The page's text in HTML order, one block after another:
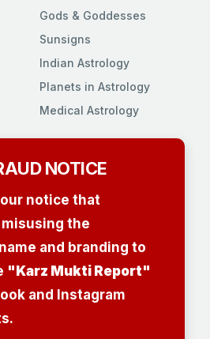
Gods & Goddesses
Sunsigns
Indian Astrology
Planets in Astrology
Medical Astrology
NOTICE
notice that
the
name and branding to
"Karz Mukti Report"
and Instagram